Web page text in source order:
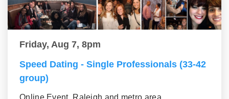
Friday, Aug 7, 8pm
Speed Dating - Single Professionals (33-42
group)
Online Event, Raleigh and metro area